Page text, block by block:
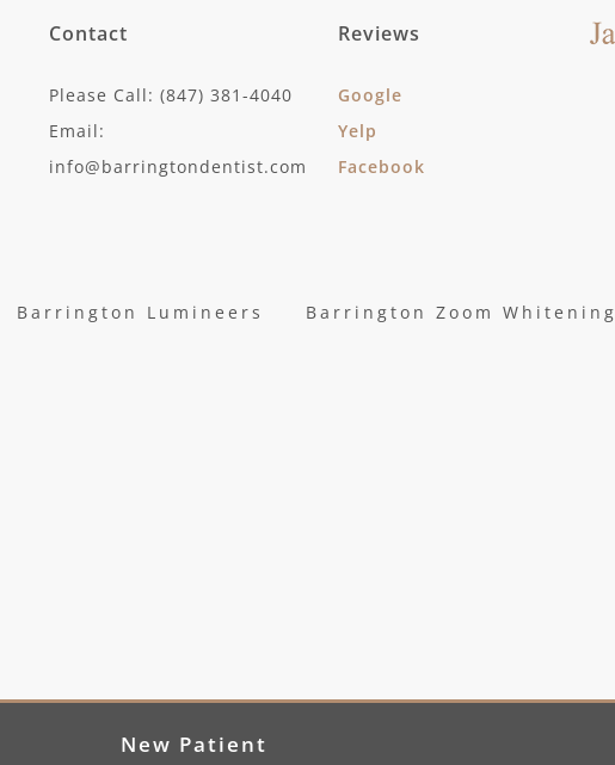
Contact
Please Call: (847) 381-4040
Email:
info@barringtondentist.com
Reviews
Google
Yelp
Facebook
Barrington Lumineers Barrington Zoom Whitening
New Patient